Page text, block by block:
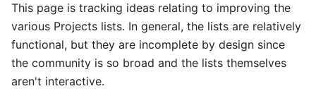
This page is tracking ideas relating to improving the
various Projects lists. In general, the lists are relatively
functional, but they are incomplete by design since
the community is so broad and the lists themselves
aren't interactive.